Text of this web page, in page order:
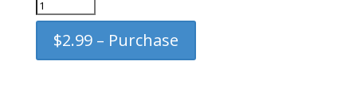
$2.99 – Purchase